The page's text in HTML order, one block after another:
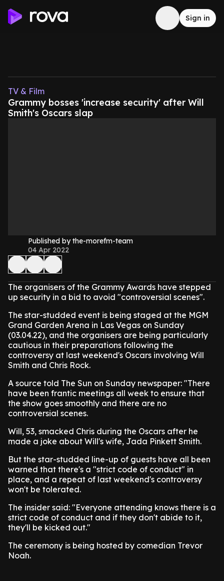
Sign in
TV & Film
Grammy bosses 'increase security' after Will
Smith's Oscars slap
Published by the-morefm-team
04 Apr 2022
The organisers of the Grammy Awards have stepped
up security in a bid to avoid "controversial scenes".
The star-studded event is being staged at the MGM
Grand Garden Arena in Las Vegas on Sunday
(03.04.22), and the organisers are being particularly
cautious in their preparations following the
controversy at last weekend's Oscars involving Will
Smith and Chris Rock.
A source told The Sun on Sunday newspaper: "There
have been frantic meetings all week to ensure that
the show goes smoothly and there are no
controversial scenes.
Will, 53, smacked Chris during the Oscars after he
made a joke about Will's wife, Jada Pinkett Smith.
But the star-studded line-up of guests have all been
warned that there's a "strict code of conduct" in
place, and a repeat of last weekend's controversy
won't be tolerated.
The insider said: "Everyone attending knows there is a
strict code of conduct and if they don't abide to it,
they'll be kicked out."
The ceremony is being hosted by comedian Trevor
Noah.